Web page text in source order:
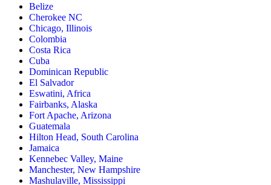
Belize
Cherokee NC
Chicago, Illinois
Colombia
Costa Rica
Cuba
Dominican Republic
El Salvador
Eswatini, Africa
Fairbanks, Alaska
Fort Apache, Arizona
Guatemala
Hilton Head, South Carolina
Jamaica
Kennebec Valley, Maine
Manchester, New Hampshire
Mashulaville, Mississippi